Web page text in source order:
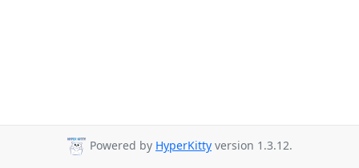
Powered by HyperKitty version 1.3.12.